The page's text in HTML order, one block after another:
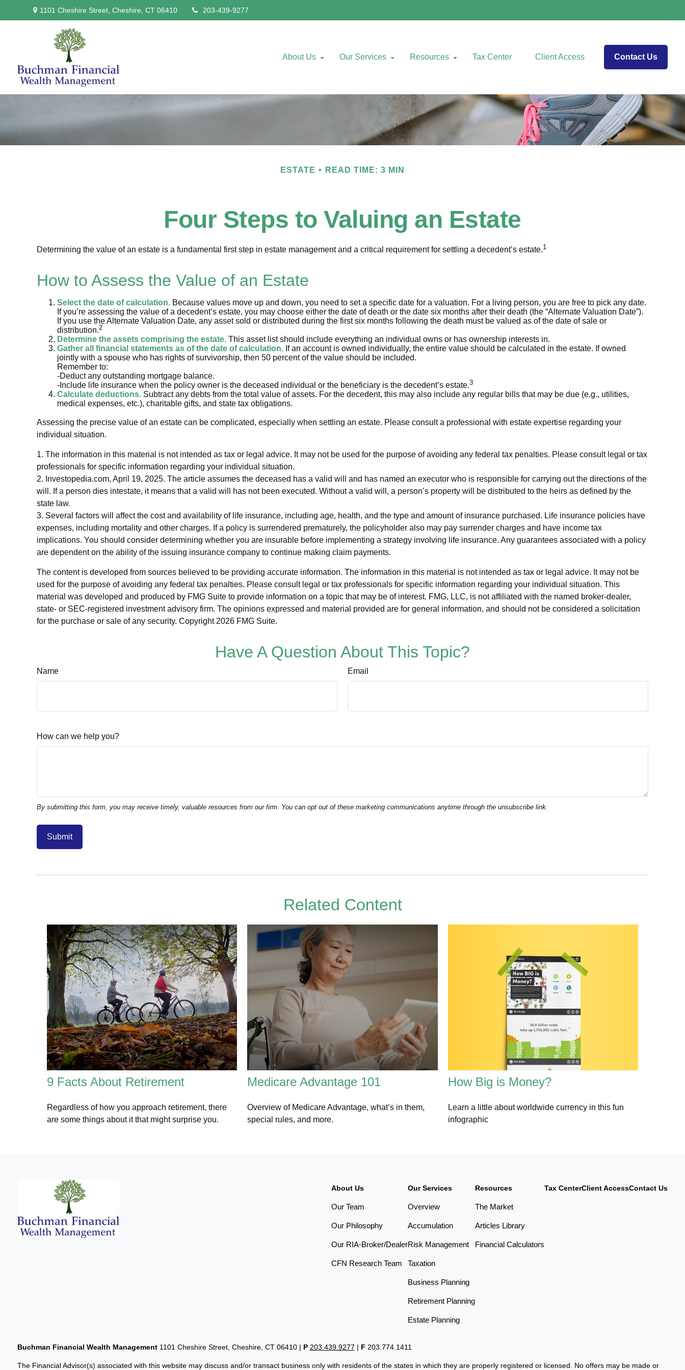
1101 Cheshire Street,Cheshire, CT 06410 203-439-9277
About Us Our Services Resources Tax Center Client Access Contact Us
ESTATE READ TIME: 3 MIN
Four Steps to Valuing an Estate
Determining the value of an estate is a fundamental first step in estate management and a critical requirement for settling a decedent’s estate.1
How to Assess the Value of an Estate
Select the date of calculation. Because values move up and down, you need to set a specific date for a valuation. For a living person, you are free to pick any date.
If you’re assessing the value of a decedent’s estate, you may choose either the date of death or the date six months after their death (the “Alternate Valuation Date”).
If you use the Alternate Valuation Date, any asset sold or distributed during the first six months following the death must be valued as of the date of sale or
distribution.2
Determine the assets comprising the estate. This asset list should include everything an individual owns or has ownership interests in.
Gather all financial statements as of the date of calculation. If an account is owned individually, the entire value should be calculated in the estate. If owned
jointly with a spouse who has rights of survivorship, then 50 percent of the value should be included.
Remember to:
-Deduct any outstanding mortgage balance.
-Include life insurance when the policy owner is the deceased individual or the beneficiary is the decedent’s estate.3
Calculate deductions. Subtract any debts from the total value of assets. For the decedent, this may also include any regular bills that may be due (e.g., utilities,
medical expenses, etc.), charitable gifts, and state tax obligations.
Assessing the precise value of an estate can be complicated, especially when settling an estate. Please consult a professional with estate expertise regarding your
individual situation.
1. The information in this material is not intended as tax or legal advice. It may not be used for the purpose of avoiding any federal tax penalties. Please consult legal or tax
professionals for specific information regarding your individual situation.
2. Investopedia.com, April 19, 2025. The article assumes the deceased has a valid will and has named an executor who is responsible for carrying out the directions of the
will. If a person dies intestate, it means that a valid will has not been executed. Without a valid will, a person’s property will be distributed to the heirs as defined by the
state law.
3. Several factors will affect the cost and availability of life insurance, including age, health, and the type and amount of insurance purchased. Life insurance policies have
expenses, including mortality and other charges. If a policy is surrendered prematurely, the policyholder also may pay surrender charges and have income tax
implications. You should consider determining whether you are insurable before implementing a strategy involving life insurance. Any guarantees associated with a policy
are dependent on the ability of the issuing insurance company to continue making claim payments.
The content is developed from sources believed to be providing accurate information. The information in this material is not intended as tax or legal advice. It may not be
used for the purpose of avoiding any federal tax penalties. Please consult legal or tax professionals for specific information regarding your individual situation. This
material was developed and produced by FMG Suite to provide information on a topic that may be of interest. FMG, LLC, is not affiliated with the named broker-dealer,
state- or SEC-registered investment advisory firm. The opinions expressed and material provided are for general information, and should not be considered a solicitation
for the purchase or sale of any security. Copyright 2026 FMG Suite.
Have A Question About This Topic?
Name Email
How can we help you?
Related Content
9 Facts About Retirement
Regardless of how you approach retirement, there
are some things about it that might surprise you.
Medicare Advantage 101
Overview of Medicare Advantage, what’s in them,
special rules, and more.
How Big is Money?
Learn a little about worldwide currency in this fun
infographic
About Us
Our Team
Our Philosophy
Our RIA-Broker/Dealer
CFN Research Team
Our Services
Overview
Accumulation
Risk Management
Taxation
Business Planning
Retirement Planning
Estate Planning
Resources
The Market
Articles Library
Financial Calculators
Tax CenterClient AccessContact Us
Buchman Financial Wealth Management 1101 Cheshire Street, Cheshire, CT 06410 | P 203.439.9277 | F 203.774.1411
The Financial Advisor(s) associated with this website may discuss and/or transact business only with residents of the states in which they are properly registered or licensed. No offers may be made or